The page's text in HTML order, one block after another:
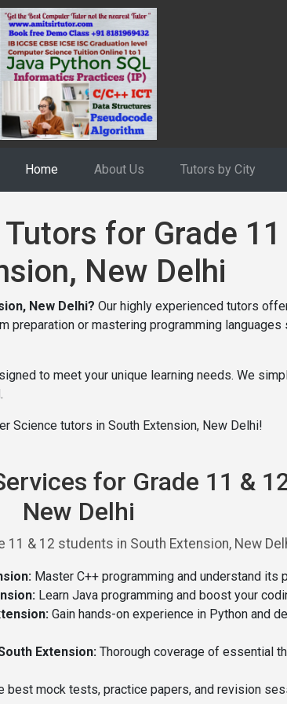
Home About Us Tutors by City
for Grade
New Delhi
New Delhi? Our highly experienced tutors
preparation or mastering programming
to meet your unique learning needs. We
Science tutors in South Extension, New Delhi!
for Grade 11 &
New Delhi
& 12 students in South Extension, New
Master C++ programming and understand its
Learn Java programming and boost your
Gain hands-on experience in Python and
Extension: Thorough coverage of essential
best mock tests, practice papers, and revision